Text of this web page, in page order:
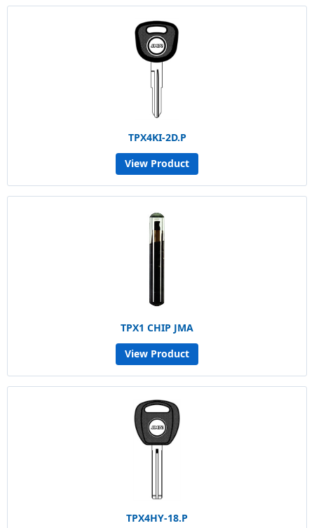
TPX4KI-2D.P
View Product
TPX1 CHIP JMA
View Product
TPX4HY-18.P